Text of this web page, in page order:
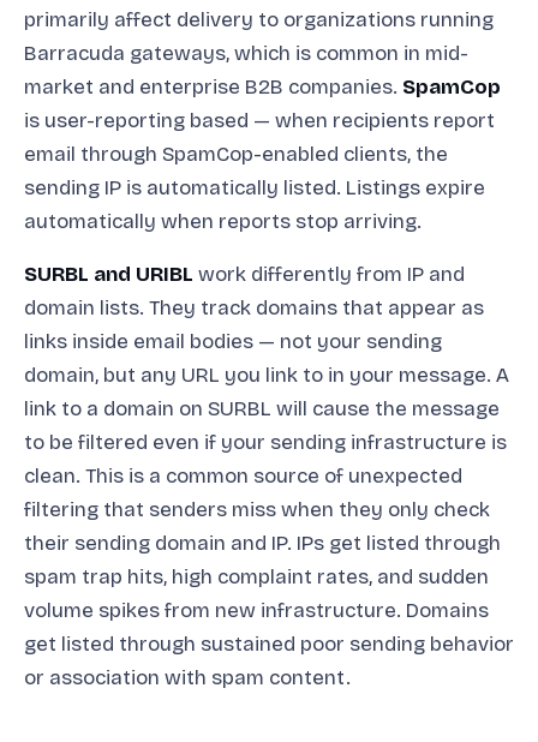
primarily affect delivery to organizations running
Barracuda gateways, which is common in mid-
market and enterprise B2B companies. SpamCop
is user-reporting based — when recipients report
email through SpamCop-enabled clients, the
sending IP is automatically listed. Listings expire
automatically when reports stop arriving.
SURBL and URIBL work differently from IP and
domain lists. They track domains that appear as
links inside email bodies — not your sending
domain, but any URL you link to in your message. A
link to a domain on SURBL will cause the message
to be filtered even if your sending infrastructure is
clean. This is a common source of unexpected
filtering that senders miss when they only check
their sending domain and IP. IPs get listed through
spam trap hits, high complaint rates, and sudden
volume spikes from new infrastructure. Domains
get listed through sustained poor sending behavior
or association with spam content.